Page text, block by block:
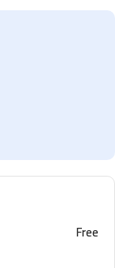
Free